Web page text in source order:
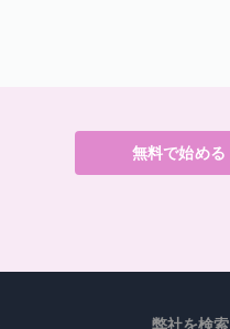
無料で始める
弊社を検索